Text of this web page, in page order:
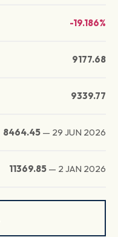
-19.186%
9177.68
9339.77
8464.45 — 29 JUN 2026
11369.85 — 2 JAN 2026